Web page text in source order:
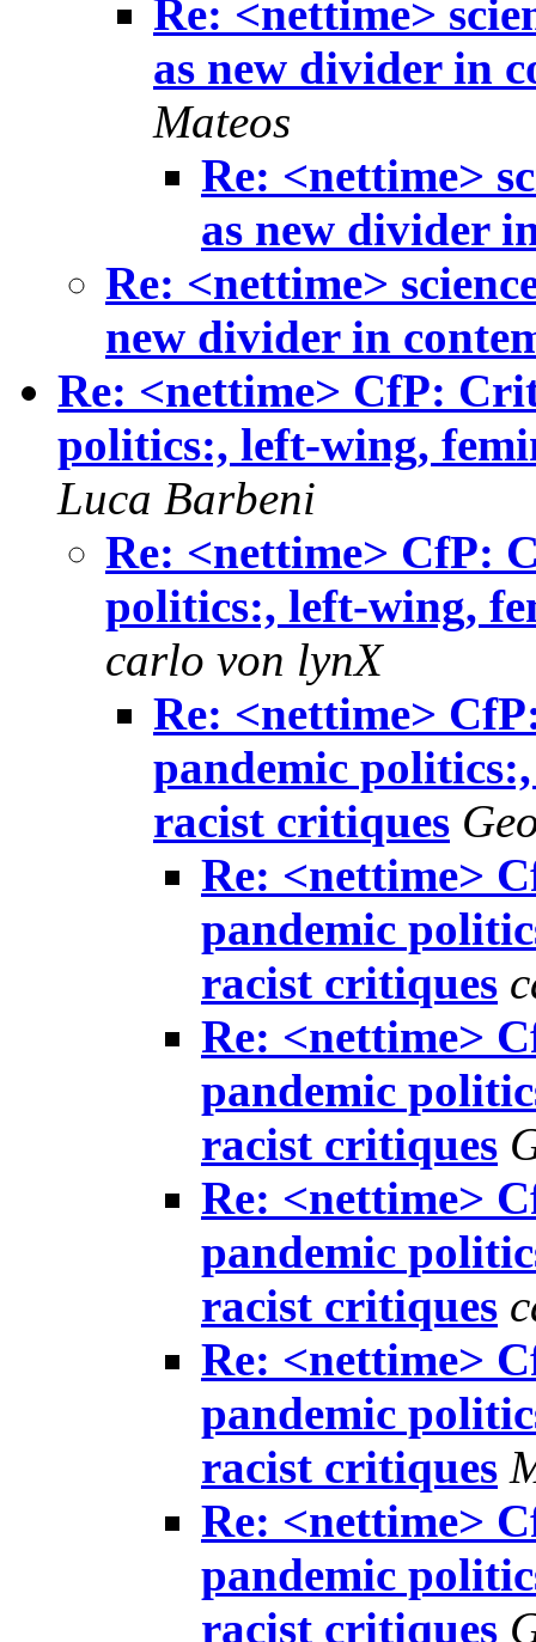
Re: <nettime>
as new divider in
Mateos
Re: <nettime>
as new divider
Re: <nettime>
new divider in
Re: <nettime> CfP:
politics:, left-wing,
Luca Barbeni
Re: <nettime> CfP:
politics:, left-wing,
carlo von lynX
Re: <nettime>
pandemic
racist critiques
Re: <nettime>
pandemic
racist critiques
Re: <nettime>
pandemic
racist critiques
Re: <nettime>
pandemic
racist critiques
Re: <nettime>
pandemic
racist critiques
Re: <nettime>
pandemic
racist critiques